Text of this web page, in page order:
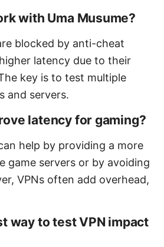
with Uma Musume?
blocked by anti-cheat
latency due to their
key is to test multiple
and servers.
latency for gaming?
help by providing a more
game servers or by avoiding
VPNs often add overhead,
way to test VPN impact